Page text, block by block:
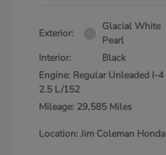
Exterior:
Glacial White
Pearl
Interior:
Black
Engine: Regular Unleaded I-4
2.5 L/152
Mileage: 29,585 Miles
Location: Jim Coleman Honda